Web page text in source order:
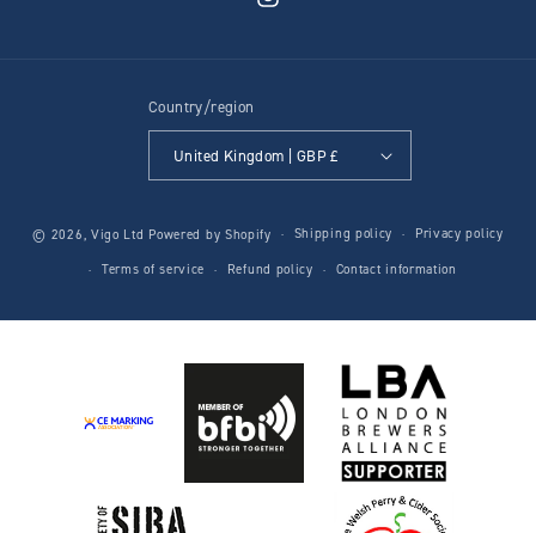
Instagram
Country/region
United Kingdom | GBP £
© 2026, Vigo Ltd Powered by Shopify Shipping policy
Privacy policy
Terms of service
Refund policy Contact information